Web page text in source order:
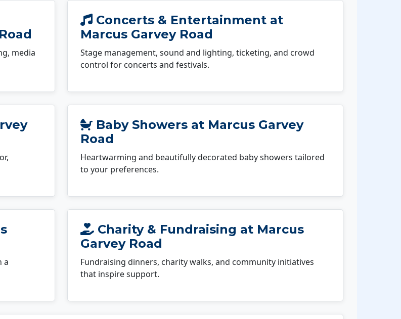
media
Concerts & Entertainment at
Marcus Garvey Road
Stage management, sound and lighting, ticketing, and crowd
control for concerts and festivals.
Baby Showers at Marcus Garvey
Road
Heartwarming and beautifully decorated baby showers tailored
to your preferences.
a
Charity & Fundraising at Marcus
Garvey Road
Fundraising dinners, charity walks, and community initiatives
that inspire support.